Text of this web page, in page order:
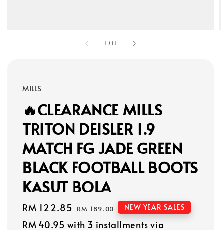
1 / 11
MILLS
🔥CLEARANCE MILLS
TRITON DEISLER 1.9
MATCH FG JADE GREEN
BLACK FOOTBALL BOOTS
KASUT BOLA
Sale
price
RM 122.85 Regular
price
RM 189.00 NEW YEAR SALES
RM 40.95 with 3 installments via